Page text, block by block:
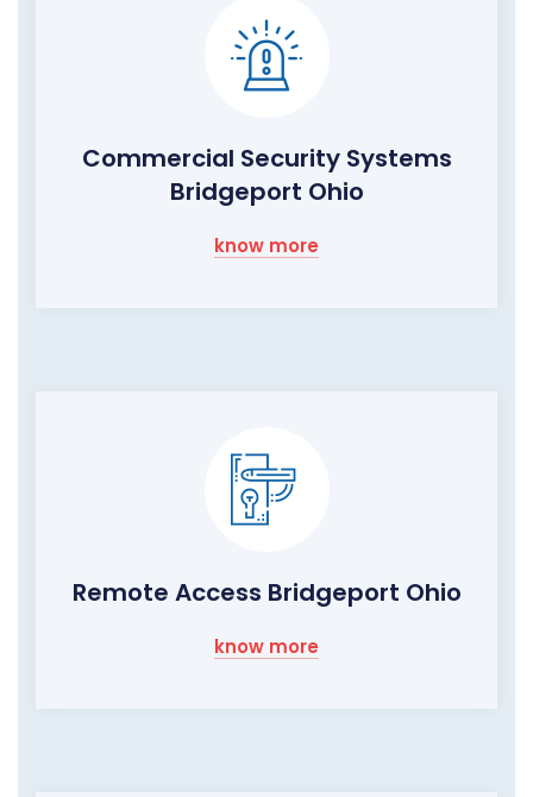
Commercial Security Systems
Bridgeport Ohio
know more
Remote Access Bridgeport Ohio
know more